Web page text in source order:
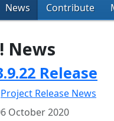
News Contribute
News
Release
Project Release News
October 2020